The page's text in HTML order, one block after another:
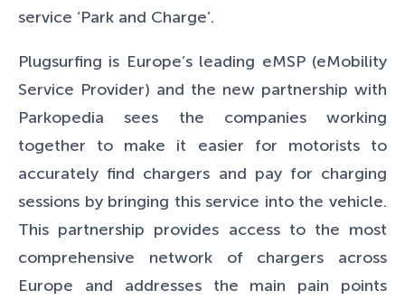
service ‘Park and Charge’.
Plugsurfing is Europe’s leading eMSP (eMobility
Service Provider) and the new partnership with
Parkopedia sees the companies working
together to make it easier for motorists to
accurately find chargers and pay for charging
sessions by bringing this service into the vehicle.
This partnership provides access to the most
comprehensive network of chargers across
Europe and addresses the main pain points